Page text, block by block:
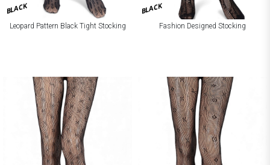
BLACK
Leopard Pattern Black Tight Stocking
BLACK
Fashion Designed Stocking